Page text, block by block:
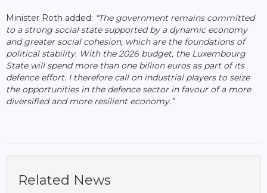
Minister Roth added: “The government remains committed
to a strong social state supported by a dynamic economy
and greater social cohesion, which are the foundations of
political stability. With the 2026 budget, the Luxembourg
State will spend more than one billion euros as part of its
defence effort. I therefore call on industrial players to seize
the opportunities in the defence sector in favour of a more
diversified and more resilient economy.”
Related News